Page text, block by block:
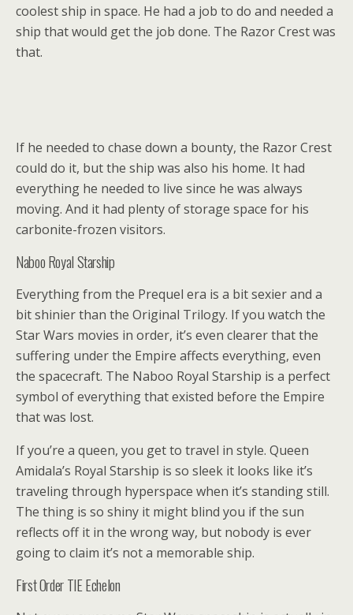
coolest ship in space. He had a job to do and needed a
ship that would get the job done. The Razor Crest was
that.
If he needed to chase down a bounty, the Razor Crest
could do it, but the ship was also his home. It had
everything he needed to live since he was always
moving. And it had plenty of storage space for his
carbonite-frozen visitors.
Naboo Royal Starship
Everything from the Prequel era is a bit sexier and a
bit shinier than the Original Trilogy. If you watch the
Star Wars movies in order, it’s even clearer that the
suffering under the Empire affects everything, even
the spacecraft. The Naboo Royal Starship is a perfect
symbol of everything that existed before the Empire
that was lost.
If you’re a queen, you get to travel in style. Queen
Amidala’s Royal Starship is so sleek it looks like it’s
traveling through hyperspace when it’s standing still.
The thing is so shiny it might blind you if the sun
reflects off it in the wrong way, but nobody is ever
going to claim it’s not a memorable ship.
First Order TIE Echelon